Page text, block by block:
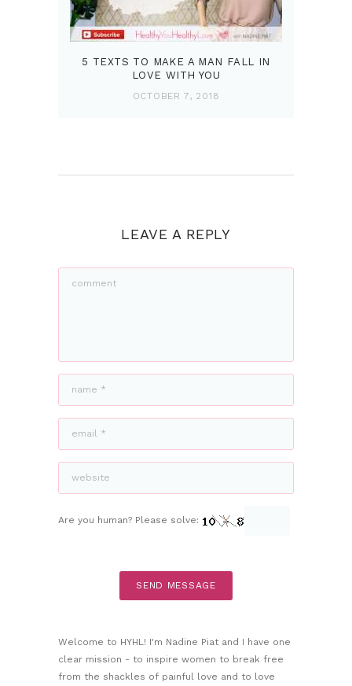
5 TEXTS TO MAKE A MAN FALL IN
LOVE WITH YOU
OCTOBER 7, 2018
LEAVE A REPLY
Are you human? Please solve:
Welcome to HYHL! I'm Nadine Piat and I have one
clear mission - to inspire women to break free
from the shackles of painful love and to love